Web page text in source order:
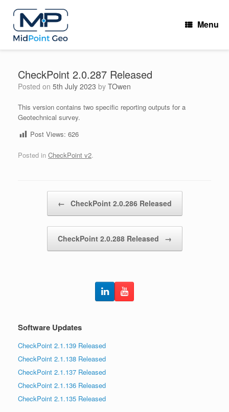
content
Menu
CheckPoint 2.0.287 Released
Posted on 5th July 2023 by TOwen
This version contains two specific reporting outputs for a
Geotechnical survey.
Post Views: 626
Posted in CheckPoint v2.
← CheckPoint 2.0.286 Released
CheckPoint 2.0.288 Released →
Software Updates
CheckPoint 2.1.139 Released
CheckPoint 2.1.138 Released
CheckPoint 2.1.137 Released
CheckPoint 2.1.136 Released
CheckPoint 2.1.135 Released